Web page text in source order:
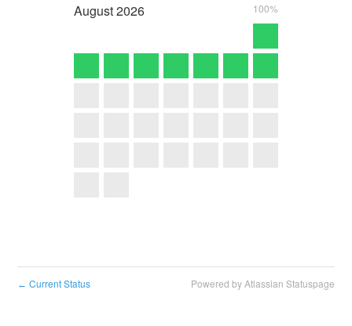
August2026 100%
← Current Status Powered by Atlassian Statuspage